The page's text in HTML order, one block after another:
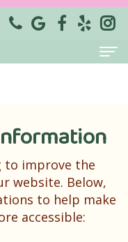
to improve the
website. Below,
to help make
accessible: